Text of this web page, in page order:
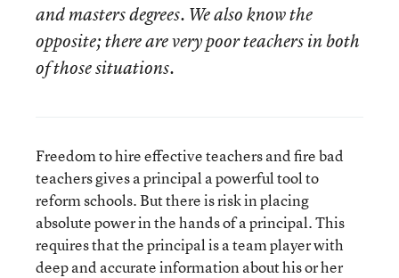
and masters degrees. We also know the
opposite; there are very poor teachers in both
of those situations.
Freedom to hire effective teachers and fire bad
teachers gives a principal a powerful tool to
reform schools. But there is risk in placing
absolute power in the hands of a principal. This
requires that the principal is a team player with
deep and accurate information about his or her